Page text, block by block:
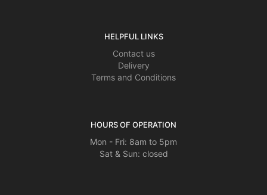
HELPFUL LINKS
Contact us
Delivery
Terms and Conditions
HOURS OF OPERATION
Mon - Fri: 8am to 5pm
Sat & Sun: closed